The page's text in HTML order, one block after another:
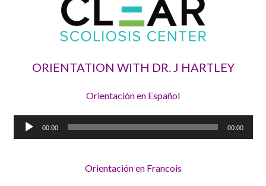
ORIENTATION WITH DR. J HARTLEY
Orientación en Español
Audio
Player
00:00 00:00
Orientación en Francois